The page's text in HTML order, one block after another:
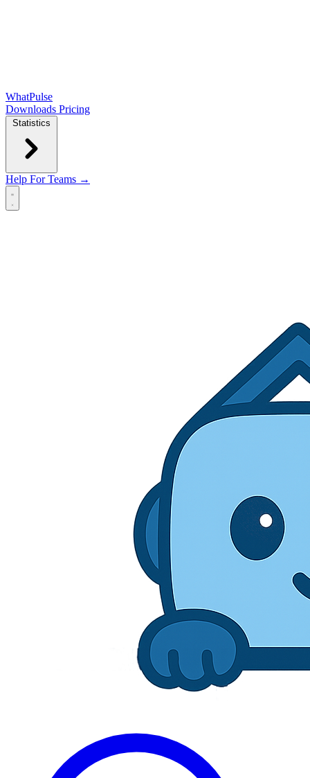
WhatPulse
Downloads Pricing
Statistics
Help For Teams →
Open main menu